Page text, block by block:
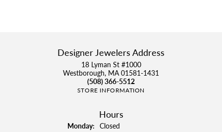
Designer Jewelers Address
18 Lyman St #1000
Westborough, MA 01581-1431
(508) 366-5512
STORE INFORMATION
Hours
Monday: Closed